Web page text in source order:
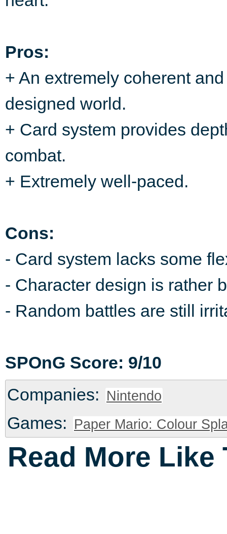
Pros:
+ An extremely coherent
designed world.
+ Card system provides
combat.
+ Extremely well-paced.
Cons:
- Card system lacks some
- Character design is rather
- Random battles are still
SPOnG Score: 9/10
Companies: Nintendo
Games: Paper Mario: Colour
Read More Like